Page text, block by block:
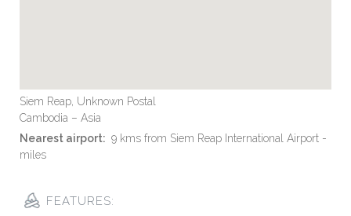
Siem Reap, Unknown Postal
Cambodia – Asia
Nearest airport: 9 kms from Siem Reap International Airport -
miles
FEATURES: